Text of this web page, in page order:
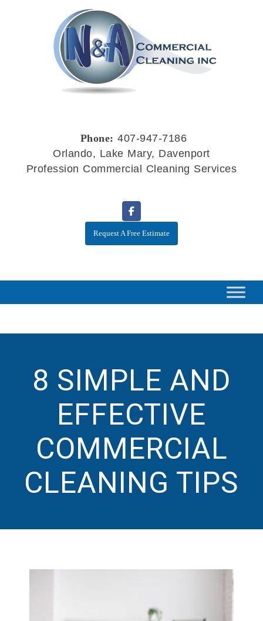
Phone: 407-947-7186
Orlando, Lake Mary, Davenport
Profession Commercial Cleaning Services
Request A Free Estimate
8 SIMPLE AND
EFFECTIVE
COMMERCIAL
CLEANING TIPS